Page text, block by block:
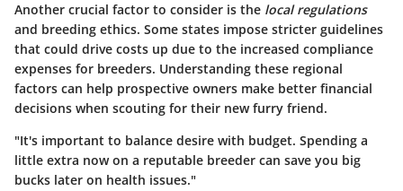
Another crucial factor to consider is the local regulations
and breeding ethics. Some states impose stricter guidelines
that could drive costs up due to the increased compliance
expenses for breeders. Understanding these regional
factors can help prospective owners make better financial
decisions when scouting for their new furry friend.
"It's important to balance desire with budget. Spending a
little extra now on a reputable breeder can save you big
bucks later on health issues."